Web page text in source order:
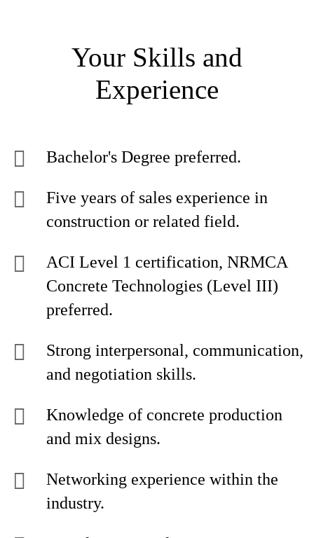
Your Skills and
Experience
Bachelor's Degree preferred.
Five years of sales experience in
construction or related field.
ACI Level 1 certification, NRMCA
Concrete Technologies (Level III)
preferred.
Strong interpersonal, communication,
and negotiation skills.
Knowledge of concrete production
and mix designs.
Networking experience within the
industry.